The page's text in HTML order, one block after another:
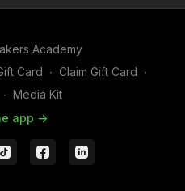
Academy
Card ∙ Claim Gift Card ∙
∙ Media Kit
app ->